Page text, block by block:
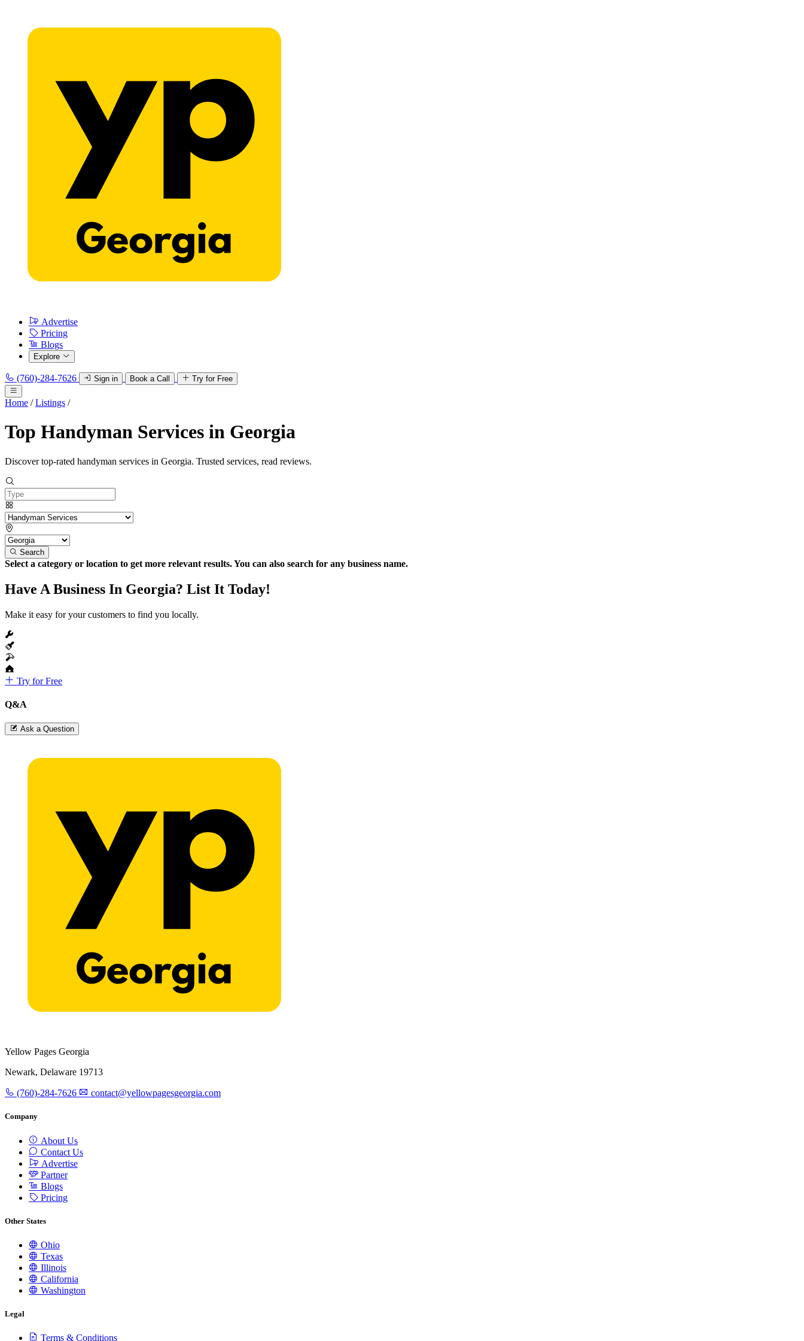
Advertise
Pricing
Blogs
Explore
(760)-284-7626 Sign in Book a Call Try for Free
Home / Listings /
Top Handyman Services in Georgia
Discover top-rated handyman services in Georgia. Trusted services, read reviews.
Search
Select a category or location to get more relevant results. You can also search for any business name.
Have A Business In Georgia? List It Today!
Make it easy for your customers to find you locally.
Try for Free
Q&A
Ask a Question
Yellow Pages Georgia
Newark, Delaware 19713
(760)-284-7626 contact@yellowpagesgeorgia.com
Company
About Us
Contact Us
Advertise
Partner
Blogs
Pricing
Other States
Ohio
Texas
Illinois
California
Washington
Legal
Terms & Conditions